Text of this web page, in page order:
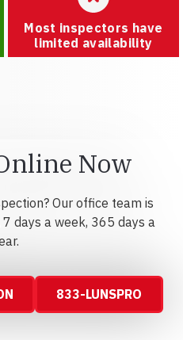
Most inspectors have
limited availability
Now
Our office team is
days a week, 365 days a
833-LUNSPRO